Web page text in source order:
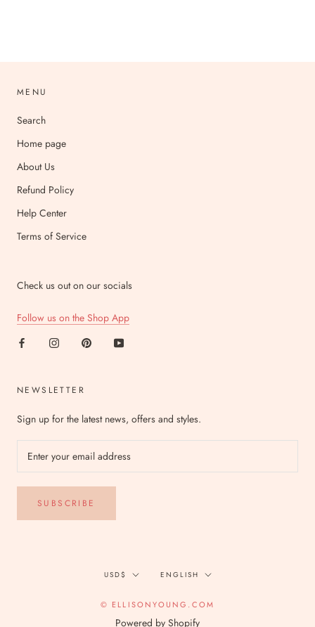
MENU
Search
Home page
About Us
Refund Policy
Help Center
Terms of Service
Check us out on our socials
Follow us on the Shop App
NEWSLETTER
Sign up for the latest news, offers and styles.
SUBSCRIBE
Currency
USD$ Language
ENGLISH
© ELLISONYOUNG.COM
Powered by Shopify